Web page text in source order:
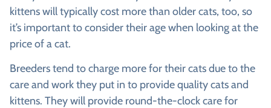
kittens will typically cost more than older cats, too, so
it’s important to consider their age when looking at the
price of a cat.
Breeders tend to charge more for their cats due to the
care and work they put in to provide quality cats and
kittens. They will provide round-the-clock care for